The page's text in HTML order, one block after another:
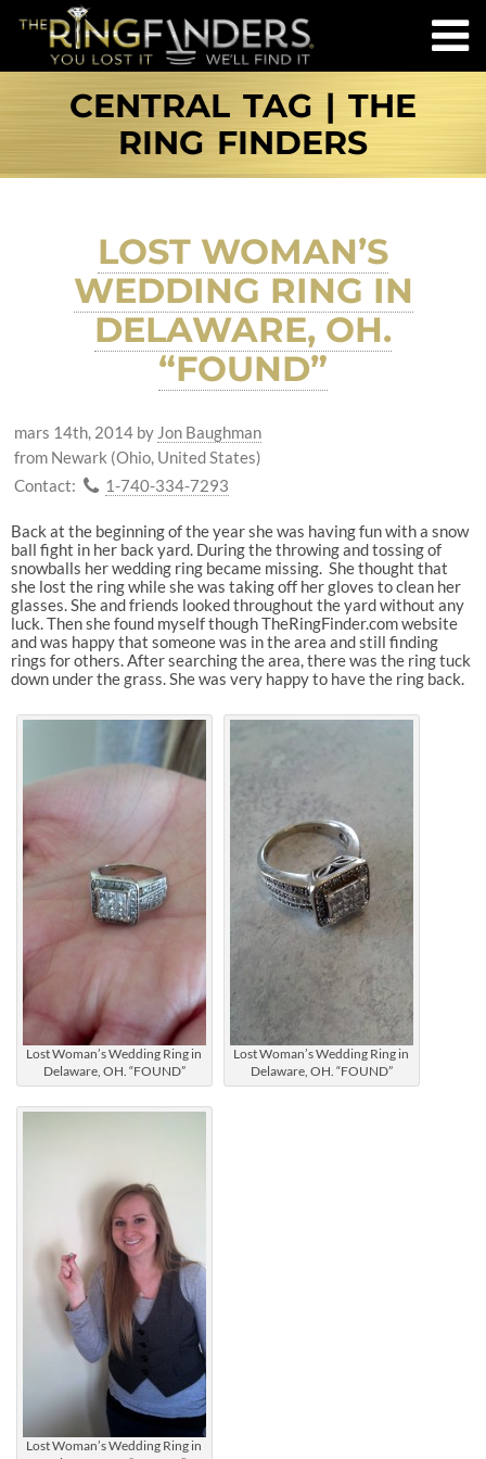
CENTRAL TAG | THE
RING FINDERS
LOST WOMAN’S
WEDDING RING IN
DELAWARE, OH.
“FOUND”
mars 14th, 2014 by Jon Baughman
from Newark (Ohio, United States)
Contact:
1-740-334-7293
Back at the beginning of the year she was having fun with a snow
ball fight in her back yard. During the throwing and tossing of
snowballs her wedding ring became missing. She thought that
she lost the ring while she was taking off her gloves to clean her
glasses. She and friends looked throughout the yard without any
luck. Then she found myself though TheRingFinder.com website
and was happy that someone was in the area and still finding
rings for others. After searching the area, there was the ring tuck
down under the grass. She was very happy to have the ring back.
Lost Woman’s Wedding Ring in
Delaware, OH. “FOUND”
Lost Woman’s Wedding Ring in
Delaware, OH. “FOUND”
Lost Woman’s Wedding Ring in